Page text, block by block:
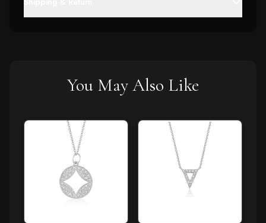
You May Also Like